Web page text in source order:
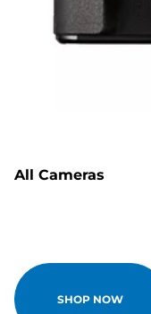
All Cameras
SHOP NOW